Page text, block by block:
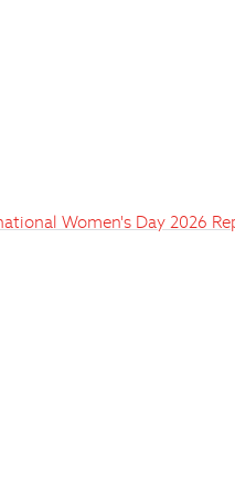
Women's Day 2026